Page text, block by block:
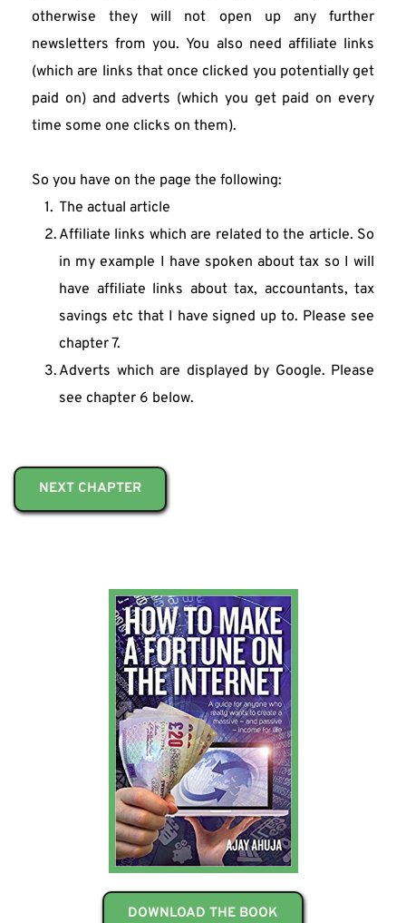
otherwise they will not open up any further
newsletters from you. You also need affiliate links
(which are links that once clicked you potentially get
paid on) and adverts (which you get paid on every
time some one clicks on them).
So you have on the page the following:
The actual article
Affiliate links which are related to the article. So
in my example I have spoken about tax so I will
have affiliate links about tax, accountants, tax
savings etc that I have signed up to. Please see
chapter 7.
Adverts which are displayed by Google. Please
see chapter 6 below.
NEXT CHAPTER
DOWNLOAD THE BOOK